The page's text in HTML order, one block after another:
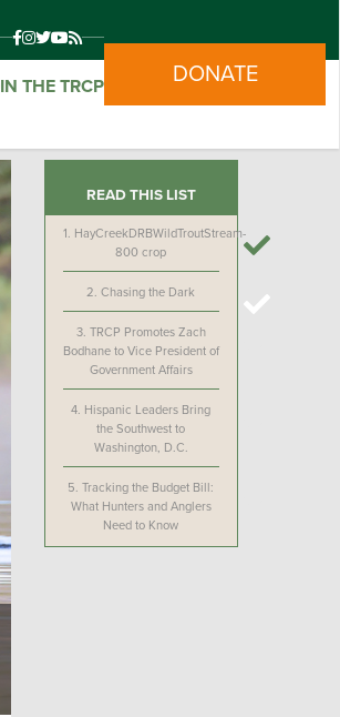
THE TRCP DONATE
READ THIS LIST
1. HayCreekDRBWildTroutStream-
800 crop
2.Chasing the Dark
3. TRCP Promotes Zach
Bodhane to Vice President of
Government Affairs
4. Hispanic Leaders Bring
the Southwest to
Washington, D.C.
5.Tracking the Budget Bill:
What Hunters and Anglers
Need to Know